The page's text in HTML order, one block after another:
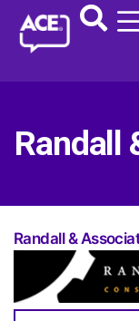
Randall
Randall &